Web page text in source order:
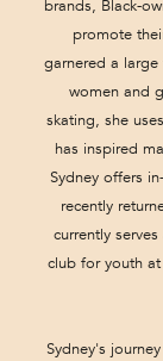
brands, Black-
promote
garnered a
women and
skating, she
has inspired
Sydney offers
recently
currently
club for youth
Sydney's